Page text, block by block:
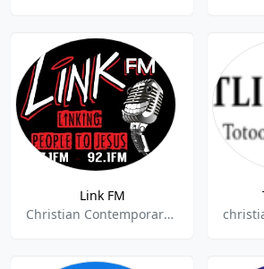
Link FM
Christian Contemporary,Religion & Spirituality